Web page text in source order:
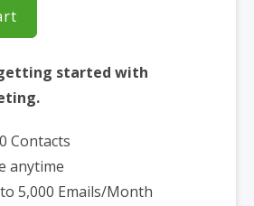
started with
Contacts
anytime
5,000 Emails/Month